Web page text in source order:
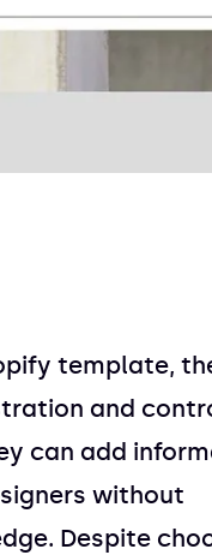
template,
and
can add
without
Despite